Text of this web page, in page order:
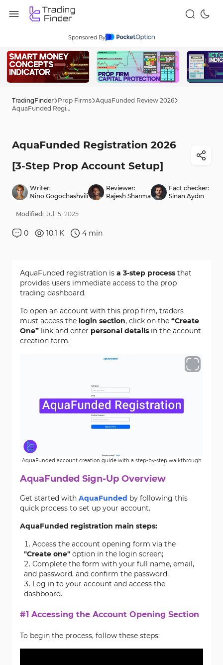
Sponsored By
TradingFinder Prop Firms AquaFunded Review 2026
AquaFunded Registration 2026 [3-Step Prop Account Setup]
AquaFunded Registration 2026
[3-Step Prop Account Setup]
Writer:
Nino Gogochashvili
Reviewer:
Rajesh Sharma
Fact checker:
Sinan Aydın
Modified: Jul 15, 2025
0 10.1 K 4 min
AquaFunded registration is a 3-step process that
provides users immediate access to the prop
trading dashboard.
To open an account with this prop firm, traders
must access the login section, click on the “Create
One” link and enter personal details in the account
creation form.
AquaFunded account creation guide with a step-by-step walkthrough
AquaFunded Sign-Up Overview
Get started with AquaFunded by following this
quick process to set up your account.
AquaFunded registration main steps:
Access the account opening form via the
"Create one" option in the login screen;
Complete the form with your full name, email,
and password, and confirm the password;
Log in to your account and access the
dashboard.
#1 Accessing the Account Opening Section
To begin the process, follow these steps: